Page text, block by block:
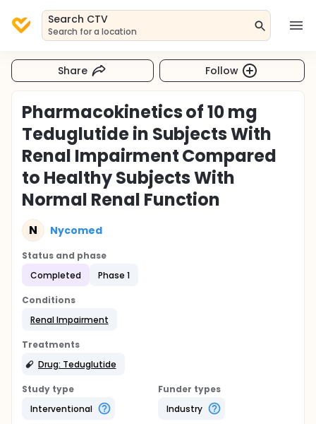
Search CTV
Search for a location
Share Follow
Pharmacokinetics of 10 mg
Teduglutide in Subjects With
Renal Impairment Compared
to Healthy Subjects With
Normal Renal Function
N Nycomed
Status and phase
Completed
Phase 1
Conditions
Renal Impairment
Treatments
Drug: Teduglutide
Study type
Interventional
Funder types
Industry